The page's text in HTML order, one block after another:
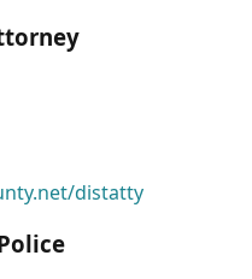
distatty